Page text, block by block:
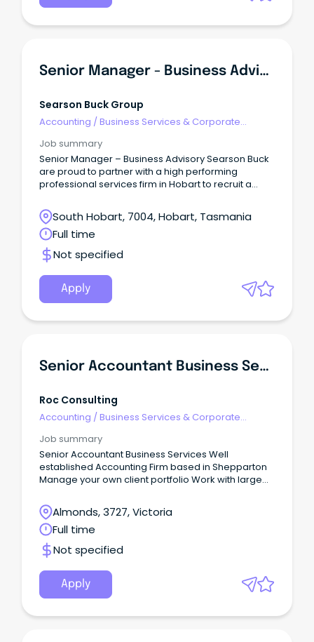
Senior Manager - Business Advisory
Searson Buck Group
Accounting /Business Services & Corporate
Job summary
Senior Manager – Business Advisory Searson Buck
are proud to partner with a high performing
professional services firm in Hobart to recruit a
South Hobart, 7004, Hobart, Tasmania
Full time
Not specified
Apply
Senior Accountant Business Services
Roc Consulting
Accounting /Business Services & Corporate
Job summary
Senior Accountant Business Services Well
established Accounting Firm based in Shepparton
Manage your own client portfolio Work with large
represents an opportunity with a well established
firm based in Shepparton.
Almonds, 3727, Victoria
Full time
Not specified
Apply